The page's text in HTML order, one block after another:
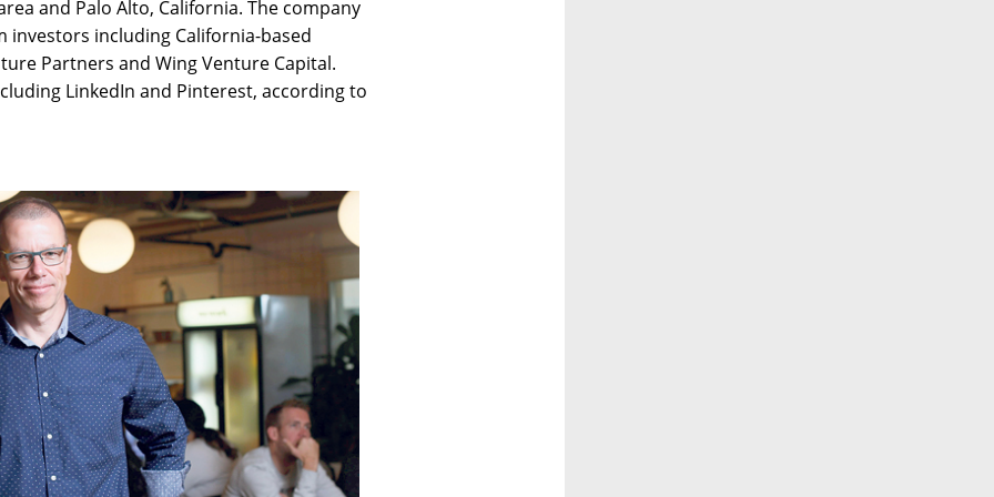
and Palo Alto, California. The company
investors including California-based
Partners and Wing Venture Capital.
LinkedIn and Pinterest, according to